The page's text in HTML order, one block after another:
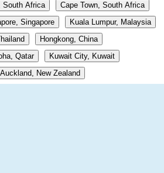
South Africa
Cape Town, South Africa
Singapore
Kuala Lumpur, Malaysia
Hongkong, China
Qatar
Kuwait City, Kuwait
Auckland, New Zealand